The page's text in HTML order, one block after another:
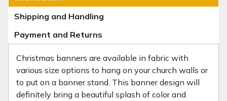
Shipping and Handling
Payment and Returns
Christmas banners are available in fabric with
various size options to hang on your church walls or
to put on a banner stand. This banner design will
definitely bring a beautiful splash of color and